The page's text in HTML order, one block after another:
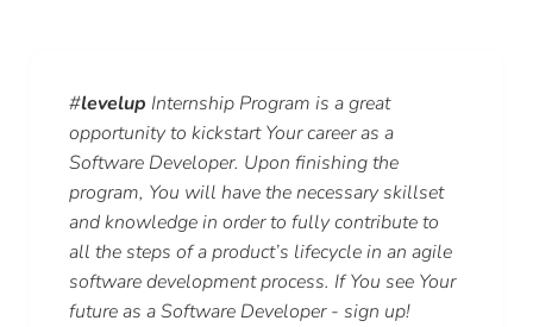
#levelup Internship Program is a great
opportunity to kickstart Your career as a
Software Developer. Upon finishing the
program, You will have the necessary skillset
and knowledge in order to fully contribute to
all the steps of a product’s lifecycle in an agile
software development process. If You see Your
future as a Software Developer - sign up!